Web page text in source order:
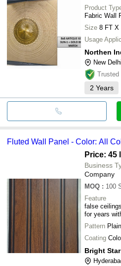
Product
Fabric Wall
Size 8 FT X
Usage
Northen
New Delhi
Trusted
2 Years
Fluted Wall Panel - Color: All
Price: 45
Business
Company
MOQ : 100
Feature
false
for years
Pattern Plain
Coating
Bright